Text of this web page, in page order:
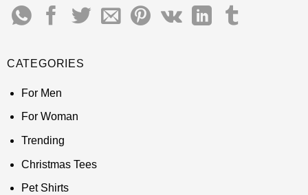
CATEGORIES
For Men
For Woman
Trending
Christmas Tees
Pet Shirts